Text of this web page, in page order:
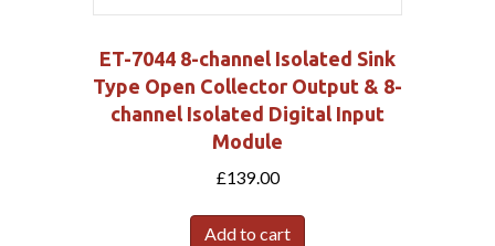
ET-7044 8-channel Isolated Sink
Type Open Collector Output & 8-
channel Isolated Digital Input
Module
£139.00
Add to cart